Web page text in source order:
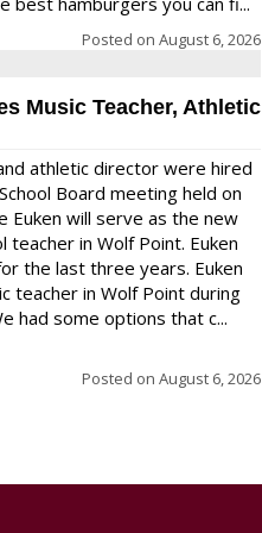
Posted on August 6, 2026
Music Teacher, Athletic
athletic director were hired
Board meeting held on
Euken will serve as the new
teacher in Wolf Point. Euken
the last three years. Euken
teacher in Wolf Point during
had some options that c...
Posted on August 6, 2026